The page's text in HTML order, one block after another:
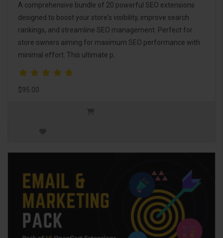
A comprehensive bundle of 20 powerful SEO extensions
designed to boost your store's visibility, improve search
rankings, and streamline SEO management. Perfect for
store owners aiming for maximum SEO performance with
minimal effort. This ultimate p..
$95.00